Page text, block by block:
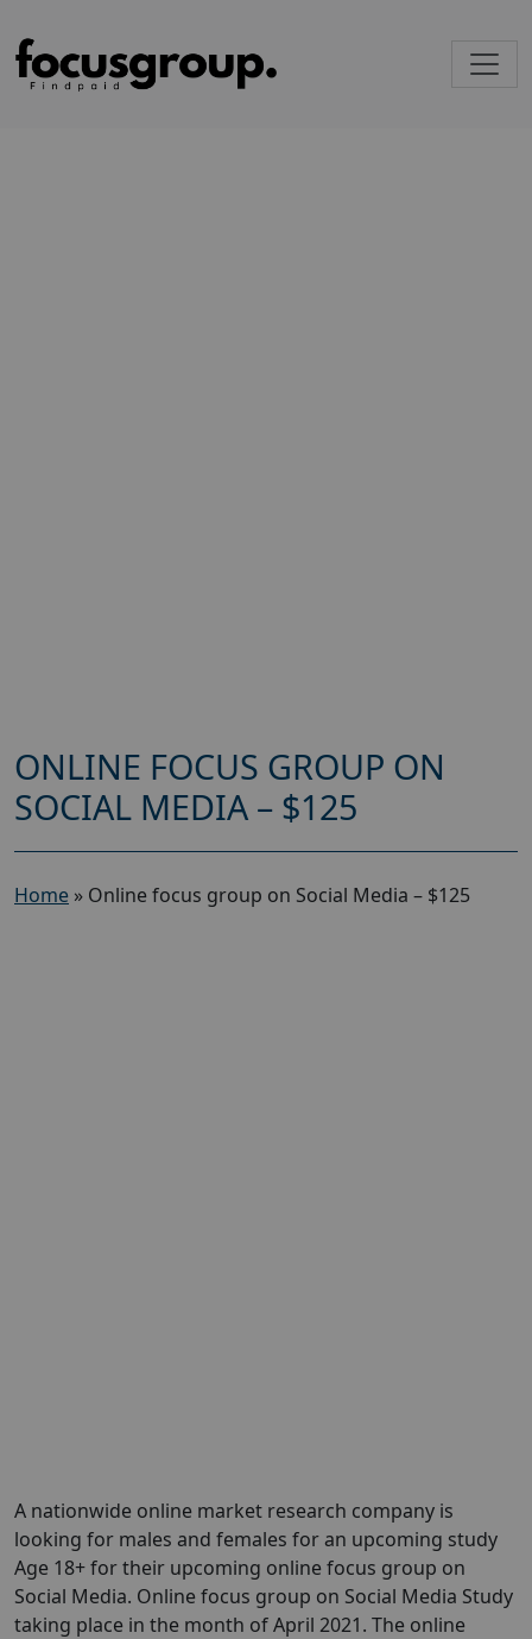
ONLINE FOCUS GROUP ON
SOCIAL MEDIA – $125
Home » Online focus group on Social Media – $125
A nationwide online market research company is
looking for males and females for an upcoming study
Age 18+ for their upcoming online focus group on
Social Media. Online focus group on Social Media Study
taking place in the month of April 2021. The online